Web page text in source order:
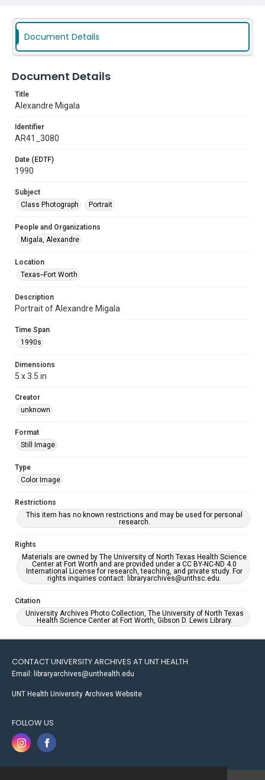
Document Details
Document Details
Title
Alexandre Migala
Identifier
AR41_3080
Date (EDTF)
1990
Subject
Class Photograph
Portrait
People and Organizations
Migala, Alexandre
Location
Texas--Fort Worth
Description
Portrait of Alexandre Migala
Time Span
1990s
Dimensions
5 x 3.5 in
Creator
unknown
Format
Still Image
Type
Color Image
Restrictions
This item has no known restrictions and may be used for personal
research.
Rights
Materials are owned by The University of North Texas Health Science
Center at Fort Worth and are provided under a CC BY-NC-ND 4.0
International License for research, teaching, and private study. For
rights inquiries contact: libraryarchives@unthsc.edu.
Citation
University Archives Photo Collection, The University of North Texas
Health Science Center at Fort Worth, Gibson D. Lewis Library.
CONTACT UNIVERSITY ARCHIVES AT UNT HEALTH
Email: libraryarchives@unthealth.edu
UNT Health University Archives Website
FOLLOW US